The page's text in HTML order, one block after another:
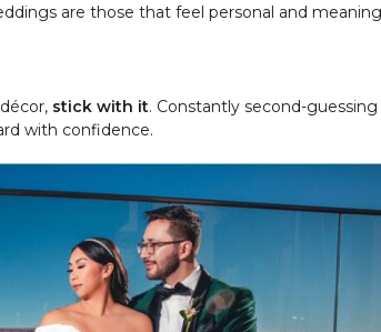
are those that feel personal and
stick with it. Constantly second-
with confidence.